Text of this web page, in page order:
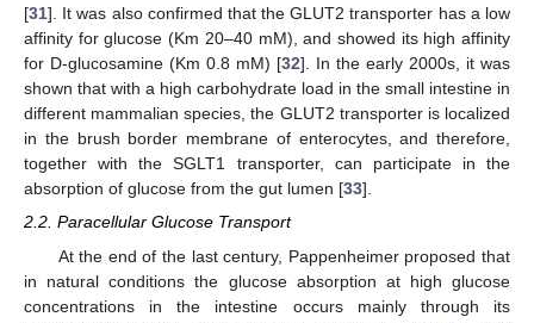
[31]. It was also confirmed that the GLUT2 transporter has a low
affinity for glucose (Km 20–40 mM), and showed its high affinity
for D-glucosamine (Km 0.8 mM) [32]. In the early 2000s, it was
shown that with a high carbohydrate load in the small intestine in
different mammalian species, the GLUT2 transporter is localized
in the brush border membrane of enterocytes, and therefore,
together with the SGLT1 transporter, can participate in the
absorption of glucose from the gut lumen [33].
2.2. Paracellular Glucose Transport
At the end of the last century, Pappenheimer proposed that
in natural conditions the glucose absorption at high glucose
concentrations in the intestine occurs mainly through its